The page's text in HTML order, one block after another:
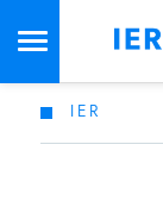
STUDIES & DATA
IER